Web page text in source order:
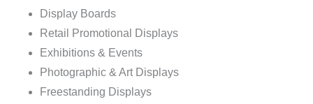
Display Boards
Retail Promotional Displays
Exhibitions & Events
Photographic & Art Displays
Freestanding Displays